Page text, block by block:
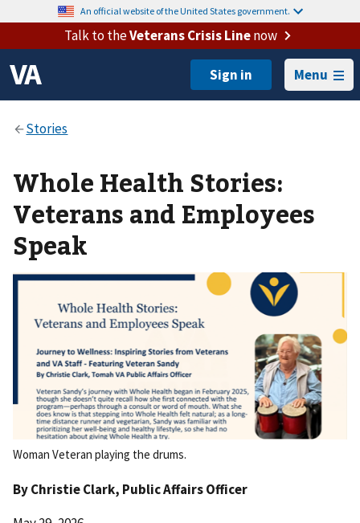
An official website of the United States government.
Talk to theVeterans Crisis Linenow
Menu
Whole Health Stories:
Veterans and Employees
Speak
Woman Veteran playing the drums.
ByChristie Clark, Public Affairs Officer